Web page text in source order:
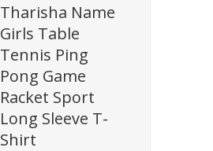
Tharisha Name
Girls Table
Tennis Ping
Pong Game
Racket Sport
Long Sleeve T-
Shirt